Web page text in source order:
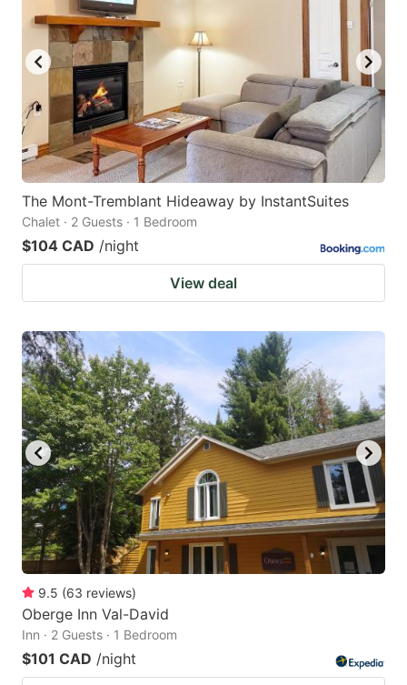
The Mont-Tremblant Hideaway by InstantSuites
Chalet · 2 Guests · 1 Bedroom
$104 CAD /night
View deal
9.5 (63 reviews)
Oberge Inn Val-David
Inn · 2 Guests · 1 Bedroom
$101 CAD /night